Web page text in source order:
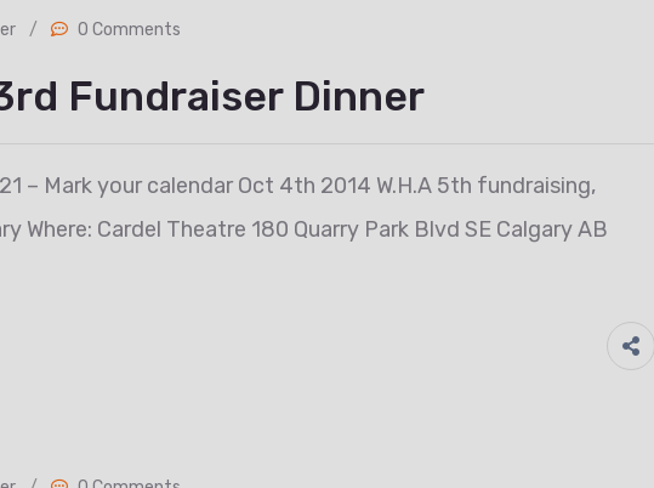
/ 0 Comments
Fundraiser Dinner
– Mark your calendar Oct 4th 2014 W.H.A 5th fundraising,
Where: Cardel Theatre 180 Quarry Park Blvd SE Calgary AB